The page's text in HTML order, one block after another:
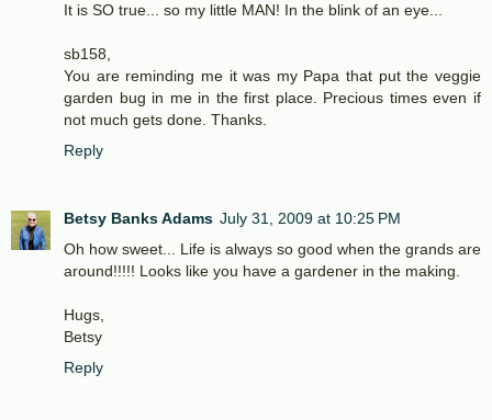
It is SO true... so my little MAN! In the blink of an eye...
sb158,
You are reminding me it was my Papa that put the veggie
garden bug in me in the first place. Precious times even if
not much gets done. Thanks.
Reply
Betsy Banks Adams July 31, 2009 at 10:25 PM
Oh how sweet... Life is always so good when the grands are
around!!!!! Looks like you have a gardener in the making.
Hugs,
Betsy
Reply